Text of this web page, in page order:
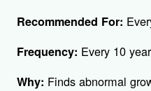
Recommended For:
Frequency: Every 10
Why: Finds abnormal